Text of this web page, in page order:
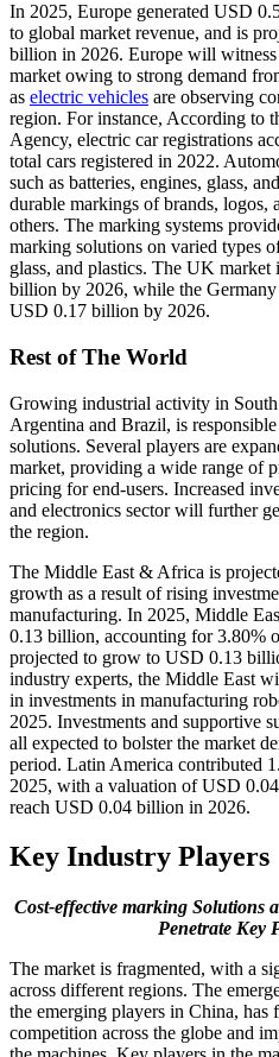
In 2025, Europe generated USD
to global market revenue, and is
billion in 2026. Europe will
market owing to strong demand
as electric vehicles are observing
region. For instance, According to
Agency, electric car registrations
total cars registered in 2022.
such as batteries, engines, glass,
durable markings of brands, logos,
others. The marking systems
marking solutions on varied types
glass, and plastics. The UK
billion by 2026, while the Germany
USD 0.17 billion by 2026.
Rest of The World
Growing industrial activity in
Argentina and Brazil, is
solutions. Several players are
market, providing a wide range of
pricing for end-users. Increased
and electronics sector will further
the region.
The Middle East & Africa is
growth as a result of rising
manufacturing. In 2025, Middle
0.13 billion, accounting for 3.80%
projected to grow to USD 0.13
industry experts, the Middle East
in investments in manufacturing
2025. Investments and supportive
all expected to bolster the market
period. Latin America contributed
2025, with a valuation of USD
reach USD 0.04 billion in 2026.
Key Industry Players
Cost-effective marking Solutions
Penetrate Key
The market is fragmented, with a
across different regions. The
the emerging players in China, has
competition across the globe and